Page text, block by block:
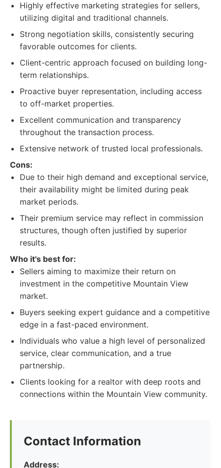
Highly effective marketing strategies for sellers,
utilizing digital and traditional channels.
Strong negotiation skills, consistently securing
favorable outcomes for clients.
Client-centric approach focused on building long-
term relationships.
Proactive buyer representation, including access
to off-market properties.
Excellent communication and transparency
throughout the transaction process.
Extensive network of trusted local professionals.
Cons:
Due to their high demand and exceptional service,
their availability might be limited during peak
market periods.
Their premium service may reflect in commission
structures, though often justified by superior
results.
Who it's best for:
Sellers aiming to maximize their return on
investment in the competitive Mountain View
market.
Buyers seeking expert guidance and a competitive
edge in a fast-paced environment.
Individuals who value a high level of personalized
service, clear communication, and a true
partnership.
Clients looking for a realtor with deep roots and
connections within the Mountain View community.
Contact Information
Address: